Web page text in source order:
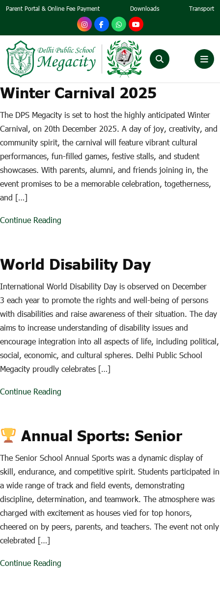
Parent Portal & Online Fee Payment Downloads Transport
Winter Carnival 2025
The DPS Megacity is set to host the highly anticipated Winter
Carnival, on 20th December 2025. A day of joy, creativity, and
community spirit, the carnival will feature vibrant cultural
performances, fun-filled games, festive stalls, and student
showcases. With parents, alumni, and friends joining in, the
event promises to be a memorable celebration, togetherness,
and […]
Continue Reading
World Disability Day
International World Disability Day is observed on December
3 each year to promote the rights and well-being of persons
with disabilities and raise awareness of their situation. The day
aims to increase understanding of disability issues and
encourage integration into all aspects of life, including political,
social, economic, and cultural spheres. Delhi Public School
Megacity proudly celebrates […]
Continue Reading
Annual Sports: Senior
The Senior School Annual Sports was a dynamic display of
skill, endurance, and competitive spirit. Students participated in
a wide range of track and field events, demonstrating
discipline, determination, and teamwork. The atmosphere was
charged with excitement as houses vied for top honors,
cheered on by peers, parents, and teachers. The event not only
celebrated […]
Continue Reading